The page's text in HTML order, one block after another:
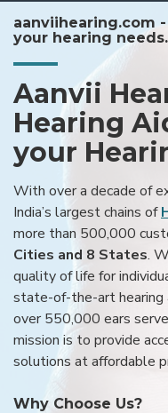
aanviihearing.com
your hearing needs.
Aanvii
Hearing
your
With over a decade of
India’s largest chains of
more than 500,000
Cities and 8 States.
quality of life for
state-of-the-art hearing
over 550,000 ears
mission is to provide
solutions at affordable
Why Choose Us?